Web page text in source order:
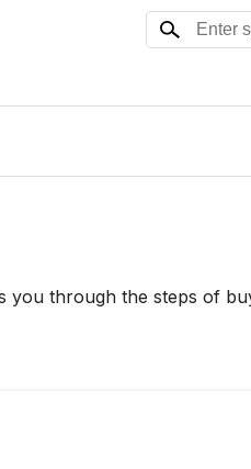
you through the steps of